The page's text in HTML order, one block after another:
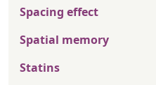
Spacing effect
Spatial memory
Statins